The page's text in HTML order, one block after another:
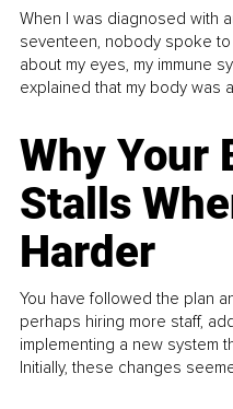
When I was diagnosed with
seventeen, nobody spoke
about my eyes, my immune
explained that my body was
Why Your
Stalls
Harder
You have followed the plan
perhaps hiring more staff,
implementing a new system
Initially, these changes